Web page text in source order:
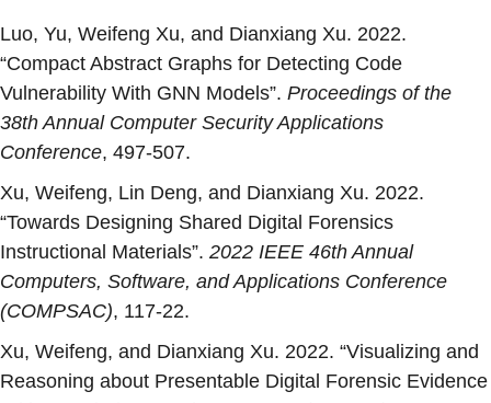
Luo, Yu, Weifeng Xu, and Dianxiang Xu. 2022.
“Compact Abstract Graphs for Detecting Code
Vulnerability With GNN Models”. Proceedings of the
38th Annual Computer Security Applications
Conference, 497-507.
Xu, Weifeng, Lin Deng, and Dianxiang Xu. 2022.
“Towards Designing Shared Digital Forensics
Instructional Materials”. 2022 IEEE 46th Annual
Computers, Software, and Applications Conference
(COMPSAC), 117-22.
Xu, Weifeng, and Dianxiang Xu. 2022. “Visualizing and
Reasoning about Presentable Digital Forensic Evidence